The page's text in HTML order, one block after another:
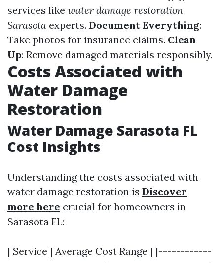
services like water damage restoration
Sarasota experts. Document Everything:
Take photos for insurance claims. Clean
Up: Remove damaged materials responsibly.
Costs Associated with
Water Damage
Restoration
Water Damage Sarasota FL
Cost Insights
Understanding the costs associated with
water damage restoration is Discover
more here crucial for homeowners in
Sarasota FL:
| Service | Average Cost Range | |------------